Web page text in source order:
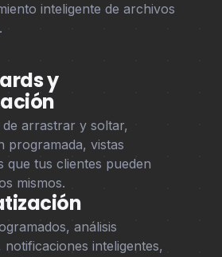
inteligente de archivos
y
arrastrar y soltar,
programada, vistas
que tus clientes pueden
mismos.
análisis
inteligentes,